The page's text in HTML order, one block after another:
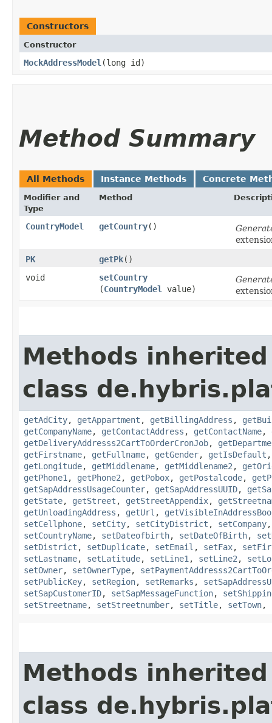
Constructors
Constructor
MockAddressModel ​(long id)
Method Summary
All Methods Instance Methods Concrete
Modifier and
Type
Method
CountryModel getCountry()
PK
getPk()
void
setCountry
(CountryModel value)
Methods
class
getAdCity, getAppartment , getBillingAddress ,
getCompanyName, getContactAddress , getContactName,
getDeliveryAddresss2CartToOrderCronJob,
getFirstname, getFullname, getGender, getIsDefault
getLongitude, getMiddlename, getMiddlename2 ,
getPhone1 , getPhone2 , getPobox, getPostalcode,
getSapAddressUsageCounter, getSapAddressUUID,
getState, getStreet , getStreetAppendix,
getUnloadingAddress , getUrl ,
setCellphone, setCity, setCityDistrict , setCompany
setCountryName, setDateofbirth, setDateOfBirth,
setDistrict , setDuplicate, setEmail , setFax,
setLastname, setLatitude, setLine1 , setLine2 ,
setOwner, setOwnerType,
setPublicKey, setRegion, setRemarks ,
setSapCustomerID, setSapMessageFunction,
setStreetname, setStreetnumber, setTitle, setTown,
Methods
class